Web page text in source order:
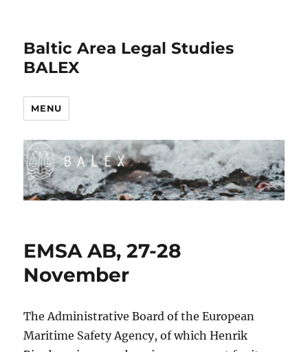
Baltic Area Legal Studies
BALEX
MENU
EMSA AB, 27-28
November
The Administrative Board of the European
Maritime Safety Agency, of which Henrik